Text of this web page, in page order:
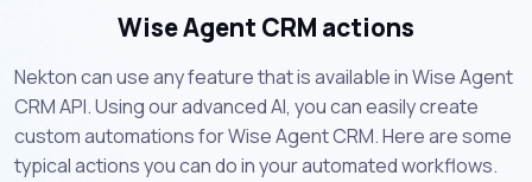
Wise Agent CRM actions
Nekton can use any feature that is available in Wise Agent
CRM API. Using our advanced AI, you can easily create
custom automations for Wise Agent CRM. Here are some
typical actions you can do in your automated workflows.